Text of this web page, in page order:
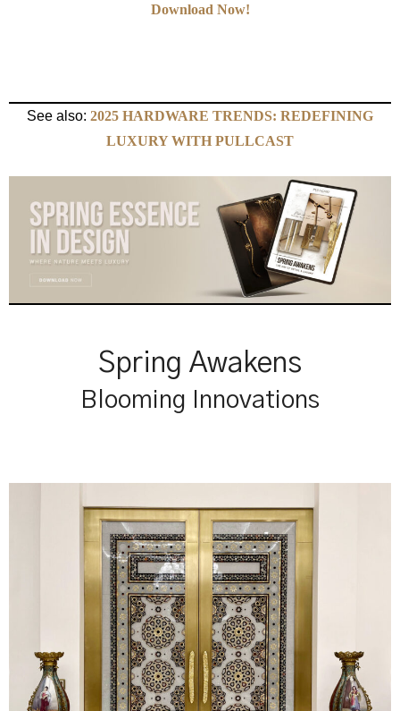
Download Now!
See also: 2025 HARDWARE TRENDS: REDEFINING
LUXURY WITH PULLCAST
Spring Awakens
Blooming Innovations